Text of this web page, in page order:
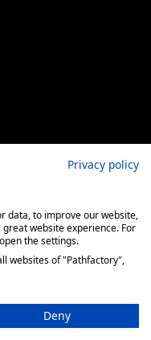
Privacy policy
data, to improve our website,
website experience. For
the settings.
websites of "Pathfactory",
Deny